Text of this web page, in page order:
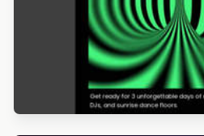
Designed by Veronica Medina